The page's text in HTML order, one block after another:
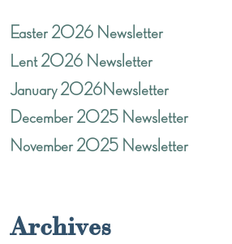
Easter 2026 Newsletter
Lent 2026 Newsletter
January 2026Newsletter
December 2025 Newsletter
November 2025 Newsletter
Archives